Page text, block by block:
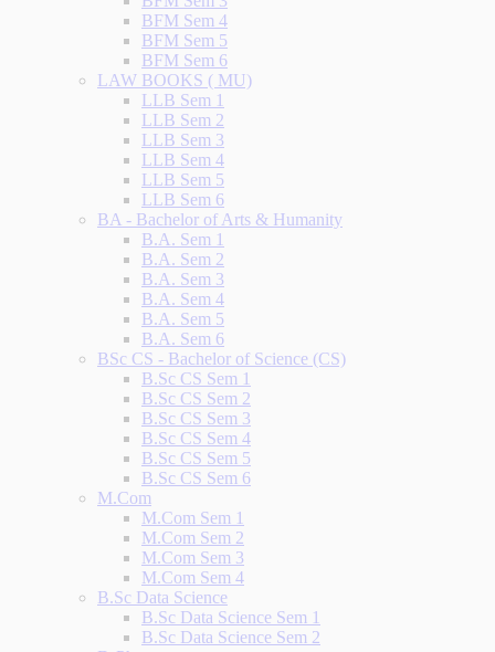
BFM Sem 4
BFM Sem 5
BFM Sem 6
LAW BOOKS ( MU)
LLB Sem 1
LLB Sem 2
LLB Sem 3
LLB Sem 4
LLB Sem 5
LLB Sem 6
BA - Bachelor of Arts & Humanity
B.A. Sem 1
B.A. Sem 2
B.A. Sem 3
B.A. Sem 4
B.A. Sem 5
B.A. Sem 6
BSc CS - Bachelor of Science (CS)
B.Sc CS Sem 1
B.Sc CS Sem 2
B.Sc CS Sem 3
B.Sc CS Sem 4
B.Sc CS Sem 5
B.Sc CS Sem 6
M.Com
M.Com Sem 1
M.Com Sem 2
M.Com Sem 3
M.Com Sem 4
B.Sc Data Science
B.Sc Data Science Sem 1
B.Sc Data Science Sem 2